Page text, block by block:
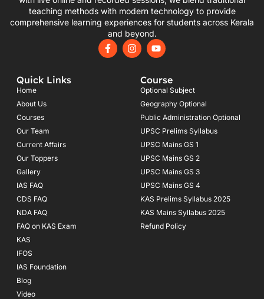
teaching methods with modern technology to provide
comprehensive learning experiences for students across Kerala
and beyond.
F
a
I
n
Y
o
u
b
e
Quick Links
Home
About Us
Courses
Our Team
Current Affairs
Our Toppers
Gallery
IAS FAQ
CDS FAQ
NDA FAQ
FAQ on KAS Exam
KAS
IFOS
IAS Foundation
Blog
Video
Course
Optional Subject
Geography Optional
Public Administration Optional
UPSC Prelims Syllabus
UPSC Mains GS 1
UPSC Mains GS 2
UPSC Mains GS 3
UPSC Mains GS 4
KAS Prelims Syllabus 2025
KAS Mains Syllabus 2025
Refund Policy